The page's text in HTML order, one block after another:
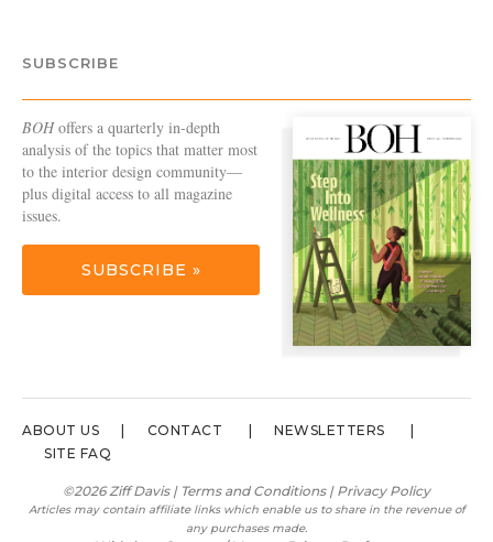
SUBSCRIBE
BOHoffers a quarterly in-depth
analysis of the topics that matter most
to the interior design community—
plus digital access to all magazine
issues.
SUBSCRIBE »
ABOUT US CONTACT
NEWSLETTERS
SITE FAQ
©2026 Ziff Davis | Terms and Conditions| Privacy Policy
Articles may contain affiliate links which enable us to share in the revenue of
any purchases made.